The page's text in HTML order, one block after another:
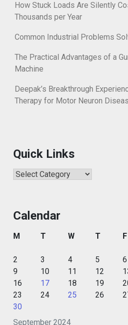
How Stuck Loads Are Silently
Thousands per Year
Common Industrial Problems
The Practical Advantages of a
Machine
Deepak’s Breakthrough
Therapy for Motor Neuron
Quick Links
Quick
Calendar
September 2024
M T W T F
2
3 4 5 6
9
10 11 12
16
17 18 19
23
24 25 26
30